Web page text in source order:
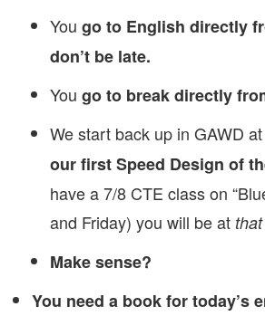
You go to English directly
don’t be late.
You go to break directly
We start back up in GAWD at
our first Speed Design of
have a 7/8 CTE class on
and Friday) you will be at that
Make sense?
You need a book for today’s